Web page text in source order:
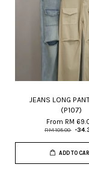
JEANS LONG
(P107)
From RM
RM 105.00 -
ADD TO